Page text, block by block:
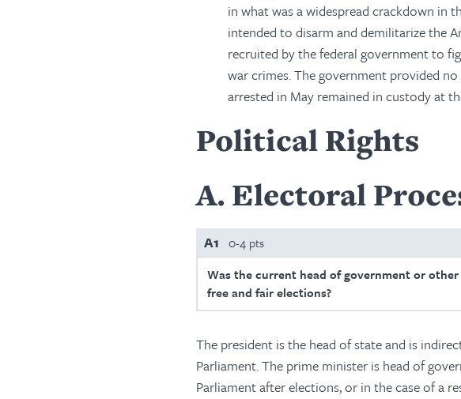
in what was a widespread crackdown in
intended to disarm and demilitarize the
recruited by the federal government to
war crimes. The government provided
arrested in May remained in custody at
Political Rights
A Electoral
A1
0-4 pts
Was the current head of government or
free and fair elections?
The president is the head of state and is
Parliament. The prime minister is head of
Parliament after elections, or in the case of a